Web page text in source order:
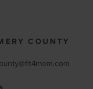
COUNTY